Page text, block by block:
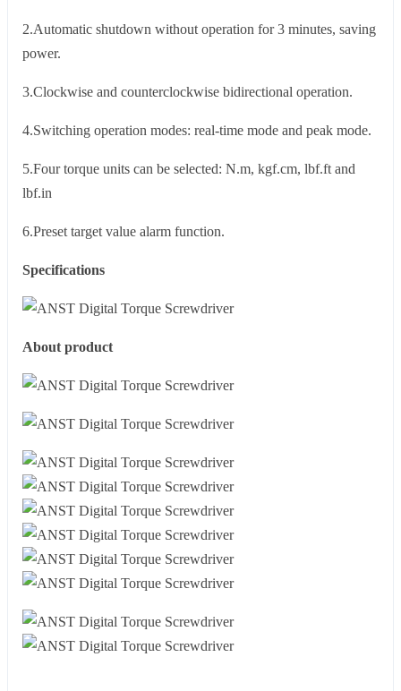
2.Automatic shutdown without operation for 3 minutes, saving
power.
3.Clockwise and counterclockwise bidirectional operation.
4.Switching operation modes: real-time mode and peak mode.
5.Four torque units can be selected: N.m, kgf.cm, lbf.ft and
lbf.in
6.Preset target value alarm function.
Specifications
About product